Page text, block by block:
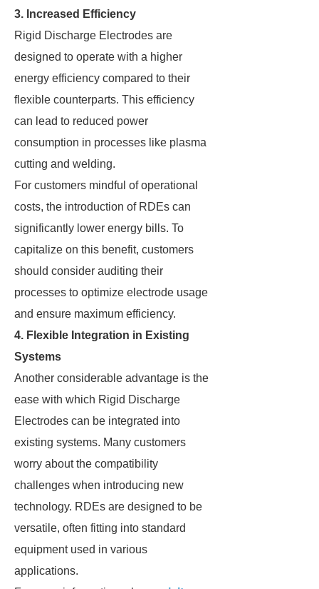
3. Increased Efficiency
Rigid Discharge Electrodes are
designed to operate with a higher
energy efficiency compared to their
flexible counterparts. This efficiency
can lead to reduced power
consumption in processes like plasma
cutting and welding.
For customers mindful of operational
costs, the introduction of RDEs can
significantly lower energy bills. To
capitalize on this benefit, customers
should consider auditing their
processes to optimize electrode usage
and ensure maximum efficiency.
4. Flexible Integration in Existing
Systems
Another considerable advantage is the
ease with which Rigid Discharge
Electrodes can be integrated into
existing systems. Many customers
worry about the compatibility
challenges when introducing new
technology. RDEs are designed to be
versatile, often fitting into standard
equipment used in various
applications.